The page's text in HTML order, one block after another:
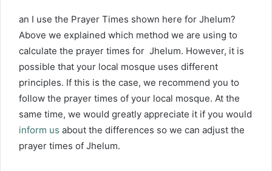
an I use the Prayer Times shown here for Jhelum?
Above we explained which method we are using to
calculate the prayer times for Jhelum. However, it is
possible that your local mosque uses different
principles. If this is the case, we recommend you to
follow the prayer times of your local mosque. At the
same time, we would greatly appreciate it if you would
inform us about the differences so we can adjust the
prayer times of Jhelum.